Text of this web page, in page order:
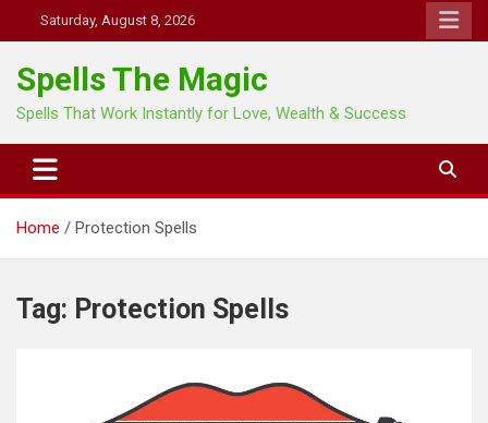
to
content
Saturday, August 8, 2026
Spells The Magic
Spells That Work Instantly for Love, Wealth & Success
Home Protection Spells
Tag: Protection Spells